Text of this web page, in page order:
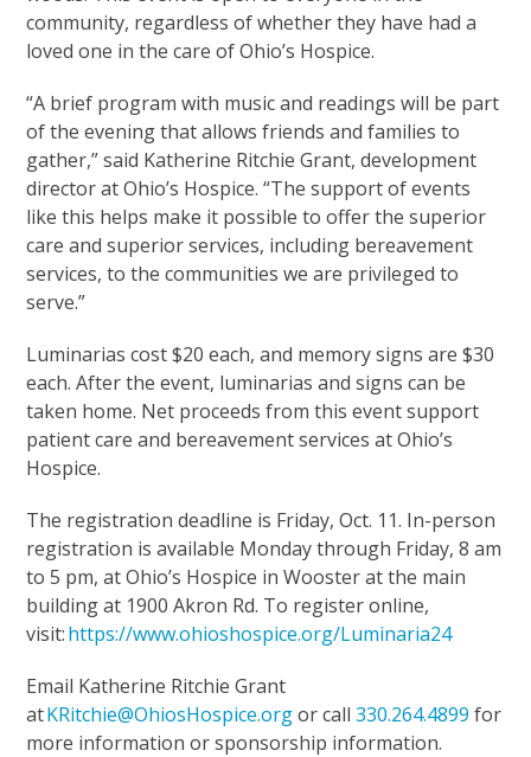
community, regardless of whether they have had a
loved one in the care of Ohio’s Hospice.
“A brief program with music and readings will be part
of the evening that allows friends and families to
gather,” said Katherine Ritchie Grant, development
director at Ohio’s Hospice. “The support of events
like this helps make it possible to offer the superior
care and superior services, including bereavement
services, to the communities we are privileged to
serve.”
Luminarias cost $20 each, and memory signs are $30
each. After the event, luminarias and signs can be
taken home. Net proceeds from this event support
patient care and bereavement services at Ohio’s
Hospice.
The registration deadline is Friday, Oct. 11. In-person
registration is available Monday through Friday, 8 am
to 5 pm, at Ohio’s Hospice in Wooster at the main
building at 1900 Akron Rd. To register online,
visit:https://www.ohioshospice.org/Luminaria24
Email Katherine Ritchie Grant
atKRitchie@OhiosHospice.orgor call330.264.4899 for
more information or sponsorship information.